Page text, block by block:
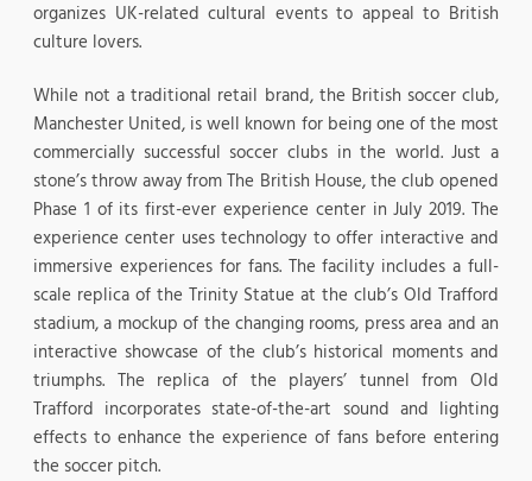
organizes UK-related cultural events to appeal to British
culture lovers.
While not a traditional retail brand, the British soccer club,
Manchester United, is well known for being one of the most
commercially successful soccer clubs in the world. Just a
stone’s throw away from The British House, the club opened
Phase 1 of its first-ever experience center in July 2019. The
experience center uses technology to offer interactive and
immersive experiences for fans. The facility includes a full-
scale replica of the Trinity Statue at the club’s Old Trafford
stadium, a mockup of the changing rooms, press area and an
interactive showcase of the club’s historical moments and
triumphs. The replica of the players’ tunnel from Old
Trafford incorporates state-of-the-art sound and lighting
effects to enhance the experience of fans before entering
the soccer pitch.